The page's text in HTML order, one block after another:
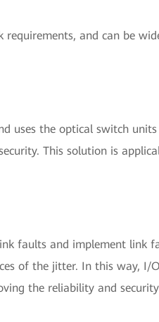
and can be
uses the optical switch
This solution is
faults and implement link
of the jitter. In this way, I/
the reliability and